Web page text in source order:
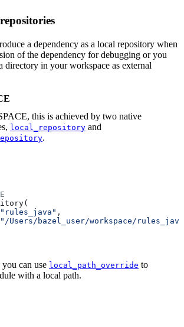
a dependency as a local repository when
of the dependency for debugging or you
directory in your workspace as external
this is achieved by two native
local_repository and
.
"rules_java" ,
"/Users/bazel_user/workspace/
can use local_path_override to
with a local path.